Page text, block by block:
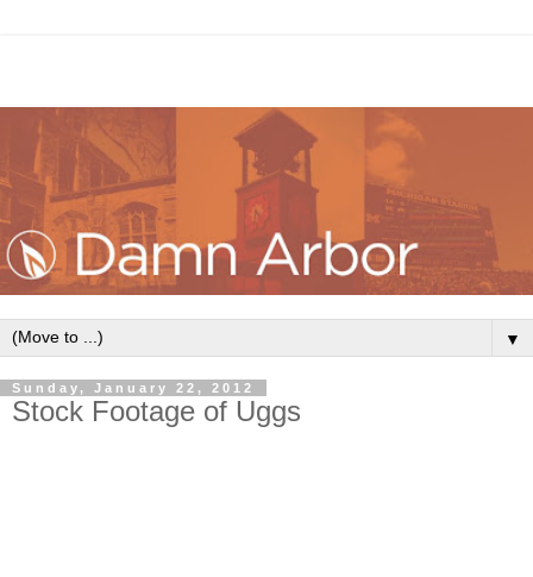
▼
Sunday, January 22, 2012
Stock Footage of Uggs